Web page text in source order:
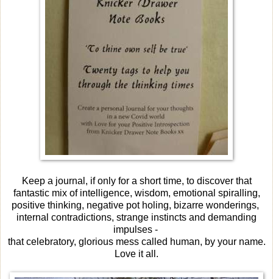
Keep a journal, if only for a short time, to discover that
fantastic mix of intelligence, wisdom, emotional spiralling,
positive thinking, negative pot holing, bizarre wonderings,
internal contradictions, strange instincts and demanding
impulses -
that celebratory, glorious mess called human, by your name.
Love it all.